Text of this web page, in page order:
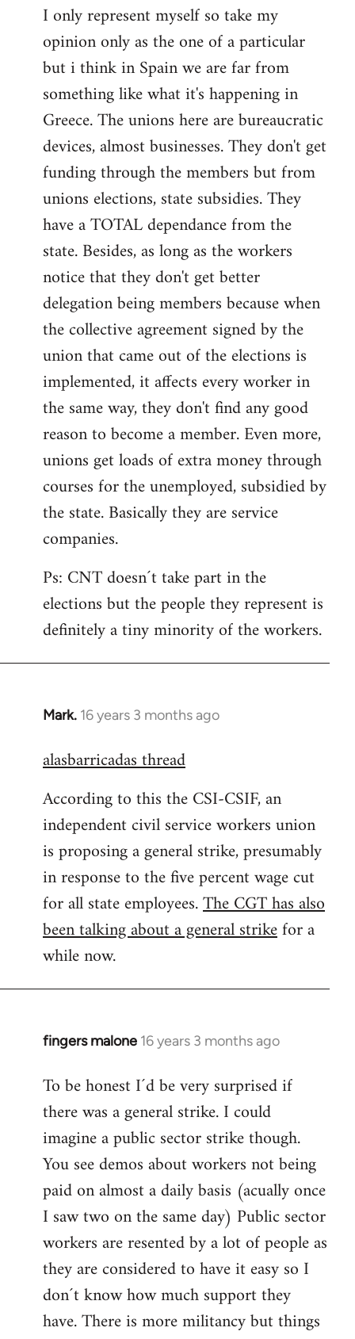
to
Welcome
libcom.org
I only represent myself so take my
opinion only as the one of a particular
but i think in Spain we are far from
something like what it's happening in
Greece. The unions here are bureaucratic
devices, almost businesses. They don't get
funding through the members but from
unions elections, state subsidies. They
have a TOTAL dependance from the
state. Besides, as long as the workers
notice that they don't get better
delegation being members because when
the collective agreement signed by the
union that came out of the elections is
implemented, it affects every worker in
the same way, they don't find any good
reason to become a member. Even more,
unions get loads of extra money through
courses for the unemployed, subsidied by
the state. Basically they are service
companies.
Ps: CNT doesn´t take part in the
elections but the people they represent is
definitely a tiny minority of the workers.
Mark. 16 years 3 months ago
In
to
by
libcom.org
alasbarricadas thread
According to this the CSI-CSIF, an
independent civil service workers union
is proposing a general strike, presumably
in response to the five percent wage cut
for all state employees.The CGT has also
been talking about a general strikefor a
while now.
fingers malone 16 years 3 months ago
In
to
Welcome
libcom.org
To be honest I´d be very surprised if
there was a general strike. I could
imagine a public sector strike though.
You see demos about workers not being
paid on almost a daily basis (acually once
I saw two on the same day) Public sector
workers are resented by a lot of people as
they are considered to have it easy so I
don´t know how much support they
have. There is more militancy but things